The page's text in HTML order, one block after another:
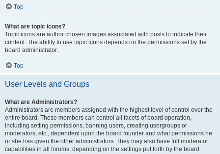
Top
What are topic icons?
Topic icons are author chosen images associated with posts to indicate their
content. The ability to use topic icons depends on the permissions set by the
board administrator.
Top
User Levels and Groups
What are Administrators?
Administrators are members assigned with the highest level of control over the
entire board. These members can control all facets of board operation,
including setting permissions, banning users, creating usergroups or
moderators, etc., dependent upon the board founder and what permissions he
or she has given the other administrators. They may also have full moderator
capabilities in all forums, depending on the settings put forth by the board